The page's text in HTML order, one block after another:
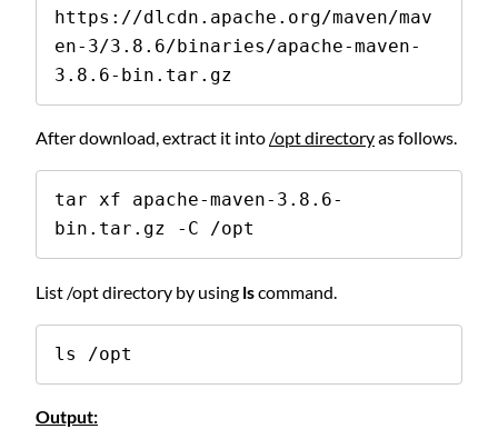
https://dlcdn.apache.org/maven/mav
en-3/3.8.6/binaries/apache-maven-
3.8.6-bin.tar.gz
After download, extract it into /opt directoryas follows.
tar xf apache-maven-3.8.6-
bin.tar.gz -C /opt
List /opt directory by using lscommand.
ls /opt
Output: